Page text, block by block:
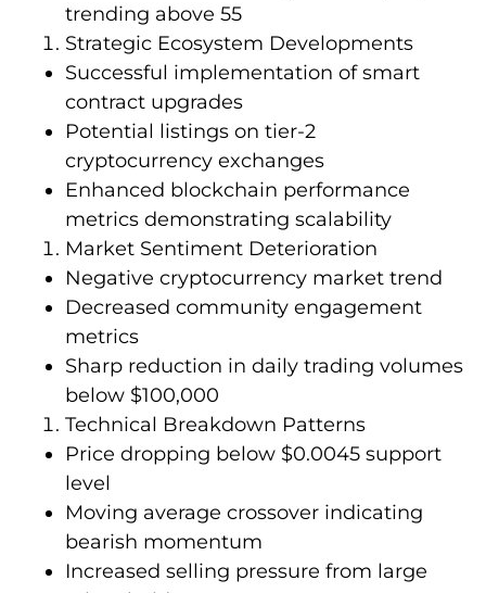
trending above 55
Strategic Ecosystem Developments
Successful implementation of smart
contract upgrades
Potential listings on tier-2
cryptocurrency exchanges
Enhanced blockchain performance
metrics demonstrating scalability
Market Sentiment Deterioration
Negative cryptocurrency market trend
Decreased community engagement
metrics
Sharp reduction in daily trading volumes
below $100,000
Technical Breakdown Patterns
Price dropping below $0.0045 support
level
Moving average crossover indicating
bearish momentum
Increased selling pressure from large